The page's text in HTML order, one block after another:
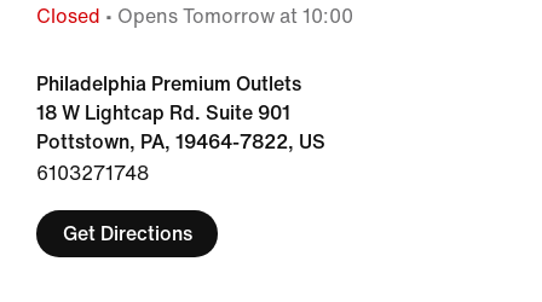
Closed • Opens Tomorrow at 10:00
Philadelphia Premium Outlets
18 W Lightcap Rd. Suite 901
Pottstown, PA, 19464-7822, US
6103271748
Get Directions